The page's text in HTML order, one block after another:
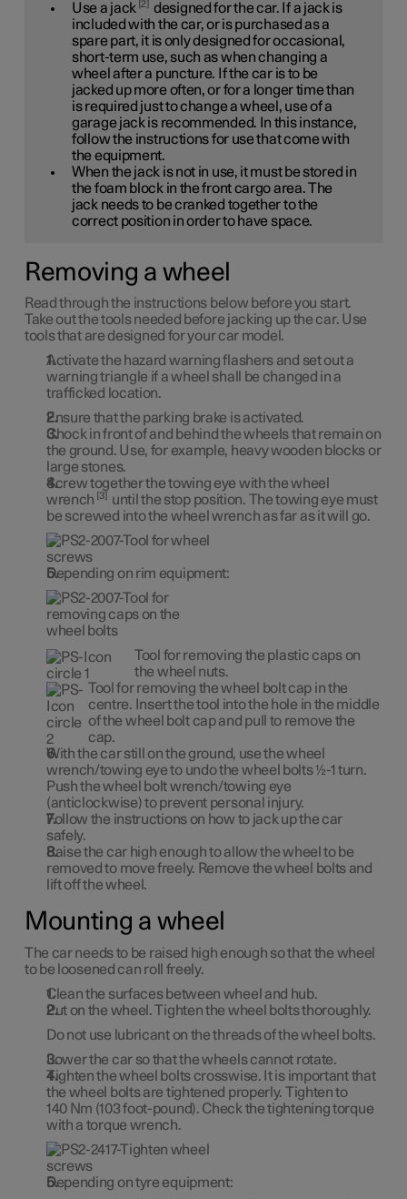
Use a jack 2
designed for the car. If a jack is
included with the car, or is purchased as a
spare part, it is only designed for occasional,
short-term use, such as when changing a
wheel after a puncture. If the car is to be
jacked up more often, or for a longer time than
is required just to change a wheel, use of a
garage jack is recommended. In this instance,
follow the instructions for use that come with
the equipment.
When the jack is not in use, it must be stored in
the foam block in the front cargo area. The
jack needs to be cranked together to the
correct position in order to have space.
Removing a wheel
Read through the instructions below before you start.
Take out the tools needed before jacking up the car. Use
tools that are designed for your car model.
Activate the hazard warning flashers and set out a
warning triangle if a wheel shall be changed in a
trafficked location.
Ensure that the parking brake is activated.
Chock in front of and behind the wheels that remain on
the ground. Use, for example, heavy wooden blocks or
large stones.
Screw together the towing eye with the wheel
wrench 3
until the stop position. The towing eye must
be screwed into the wheel wrench as far as it will go.
Depending on rim equipment:
Tool for removing the plastic caps on
the wheel nuts.
Tool for removing the wheel bolt cap in the
centre. Insert the tool into the hole in the middle
of the wheel bolt cap and pull to remove the
cap.
With the car still on the ground, use the wheel
wrench/towing eye to undo the wheel bolts ½-1 turn.
Push the wheel bolt wrench/towing eye
(anticlockwise) to prevent personal injury.
Follow the instructions on how to jack up the car
safely.
Raise the car high enough to allow the wheel to be
removed to move freely. Remove the wheel bolts and
lift off the wheel.
Mounting a wheel
The car needs to be raised high enough so that the wheel
to be loosened can roll freely.
Clean the surfaces between wheel and hub.
Put on the wheel. Tighten the wheel bolts thoroughly.
Donot use lubricant on the threads of the wheel bolts.
Lower the car so that the wheels cannot rotate.
Tighten the wheel bolts crosswise. It is important that
the wheel bolts are tightened properly. Tighten to
140 Nm (103 foot-pound). Check the tightening torque
with a torque wrench.
Depending on tyre equipment: